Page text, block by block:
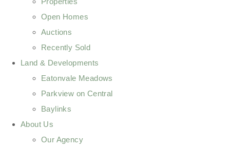
Open Homes
Auctions
Recently Sold
Land & Developments
Eatonvale Meadows
Parkview on Central
Baylinks
About Us
Our Agency